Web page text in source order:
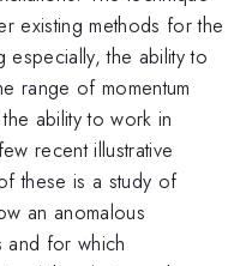
existing methods for the
especially, the ability to
range of momentum
ability to work in
recent illustrative
these is a study of
an anomalous
and for which